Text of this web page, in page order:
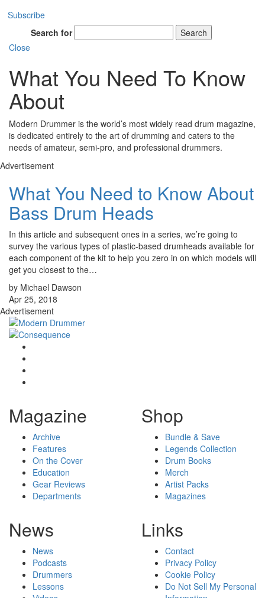
Subscribe
Search for
Search
Close
What You Need To Know
About
Modern Drummer is the world’s most widely read drum magazine,
is dedicated entirely to the art of drumming and caters to the
needs of amateur, semi-pro, and professional drummers.
Advertisement
What You Need to Know About
Bass Drum Heads
In this article and subsequent ones in a series, we’re going to
survey the various types of plastic-based drumheads available for
each component of the kit to help you zero in on which models will
get you closest to the…
by Michael Dawson
Apr 25, 2018
Advertisement
Magazine
Archive
Features
On the Cover
Education
Gear Reviews
Departments
Shop
Bundle & Save
Legends Collection
Drum Books
Merch
Artist Packs
Magazines
News
News
Podcasts
Drummers
Lessons
Links
Contact
Privacy Policy
Cookie Policy
Do Not Sell My Personal